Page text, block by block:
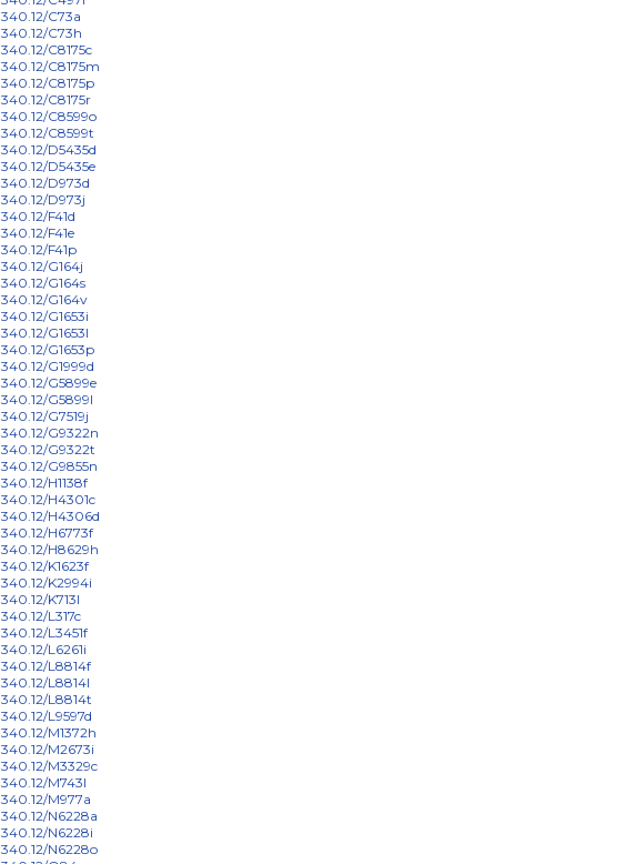
340.12/C73a
340.12/C73h
340.12/C8175c
340.12/C8175m
340.12/C8175p
340.12/C8175r
340.12/C8599o
340.12/C8599t
340.12/D5435d
340.12/D5435e
340.12/D973d
340.12/D973j
340.12/F41d
340.12/F41e
340.12/F41p
340.12/G164j
340.12/G164s
340.12/G164v
340.12/G1653i
340.12/G1653l
340.12/G1653p
340.12/G1999d
340.12/G5899e
340.12/G5899l
340.12/G7519j
340.12/G9322n
340.12/G9322t
340.12/G9855n
340.12/H1138f
340.12/H4301c
340.12/H4306d
340.12/H6773f
340.12/H8629h
340.12/K1623f
340.12/K2994i
340.12/K713l
340.12/L317c
340.12/L3451f
340.12/L6261i
340.12/L8814f
340.12/L8814l
340.12/L8814t
340.12/L9597d
340.12/M1372h
340.12/M2673i
340.12/M3329c
340.12/M743l
340.12/M977a
340.12/N6228a
340.12/N6228i
340.12/N6228o